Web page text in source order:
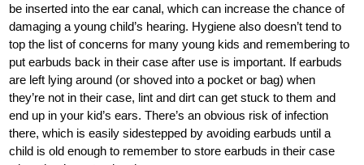
be inserted into the ear canal, which can increase the chance of
damaging a young child’s hearing. Hygiene also doesn’t tend to
top the list of concerns for many young kids and remembering to
put earbuds back in their case after use is important. If earbuds
are left lying around (or shoved into a pocket or bag) when
they’re not in their case, lint and dirt can get stuck to them and
end up in your kid’s ears. There’s an obvious risk of infection
there, which is easily sidestepped by avoiding earbuds until a
child is old enough to remember to store earbuds in their case